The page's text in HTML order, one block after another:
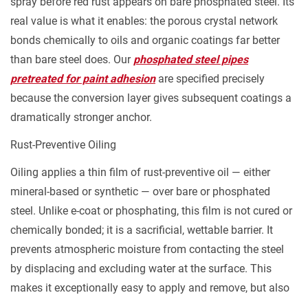
and
Saltwater-
Adjacent
Applications
3.3
Domestic
Transit
and
Storage
(Low-
to-
Moderate
Humidity)
3.4
Dynamic
real value is what it enables: the porous crystal network
bonds chemically to oils and organic coatings far better
than bare steel does. Our phosphated steel pipes
pretreated for paint adhesionare specified precisely
because the conversion layer gives subsequent coatings a
dramatically stronger anchor.
Rust-Preventive Oiling
Oiling applies a thin film of rust-preventive oil — either
mineral-based or synthetic — over bare or phosphated
steel. Unlike e-coat or phosphating, this film is not cured or
chemically bonded; it is a sacrificial, wettable barrier. It
prevents atmospheric moisture from contacting the steel
by displacing and excluding water at the surface. This
makes it exceptionally easy to apply and remove, but also